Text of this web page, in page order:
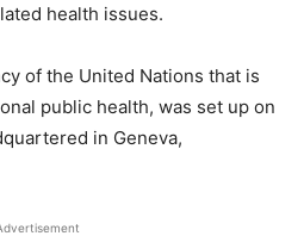
health issues.
of the United Nations that is
public health, was set up on
in Geneva,